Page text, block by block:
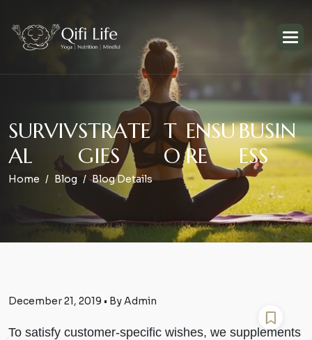
SURVIV
AL
STRATE
GIES
T
O
ENSU
RE
BUSIN
ESS
Home Blog Blog Details
December 21, 2019 • By Admin
To satisfy customer-specific wishes, we supplements